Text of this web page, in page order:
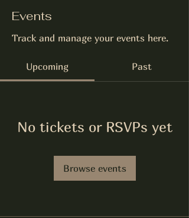
Events
Track and manage your events here.
Upcoming Past
No tickets or RSVPs yet
Browse events